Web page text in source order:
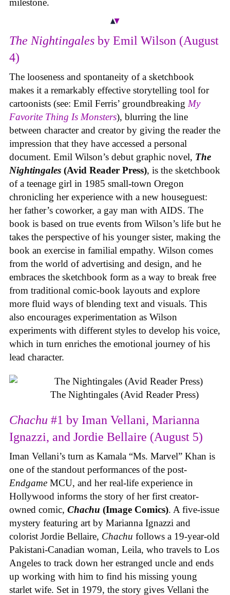
milestone.
The Nightingales by Emil Wilson (August
4)
The looseness and spontaneity of a sketchbook
makes it a remarkably effective storytelling tool for
cartoonists (see: Emil Ferris’ groundbreaking My
Favorite Thing Is Monsters), blurring the line
between character and creator by giving the reader the
impression that they have accessed a personal
document. Emil Wilson’s debut graphic novel, The
Nightingales (Avid Reader Press), is the sketchbook
of a teenage girl in 1985 small-town Oregon
chronicling her experience with a new houseguest:
her father’s coworker, a gay man with AIDS. The
book is based on true events from Wilson’s life but he
takes the perspective of his younger sister, making the
book an exercise in familial empathy. Wilson comes
from the world of advertising and design, and he
embraces the sketchbook form as a way to break free
from traditional comic-book layouts and explore
more fluid ways of blending text and visuals. This
also encourages experimentation as Wilson
experiments with different styles to develop his voice,
which in turn enriches the emotional journey of his
lead character.
The Nightingales (Avid Reader Press)
Chachu #1 by Iman Vellani, Marianna
Ignazzi, and Jordie Bellaire (August 5)
Iman Vellani’s turn as Kamala “Ms. Marvel” Khan is
one of the standout performances of the post-
Endgame MCU, and her real-life experience in
Hollywood informs the story of her first creator-
owned comic, Chachu (Image Comics). A five-issue
mystery featuring art by Marianna Ignazzi and
colorist Jordie Bellaire, Chachu follows a 19-year-old
Pakistani-Canadian woman, Leila, who travels to Los
Angeles to track down her estranged uncle and ends
up working with him to find his missing young
starlet wife. Set in 1979, the story gives Vellani the